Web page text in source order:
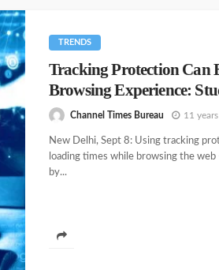
TRENDS
Tracking Protection Can
Browsing Experience:
Channel Times Bureau 11
New Delhi, Sept 8: Using tracking
loading times while browsing the web
by...